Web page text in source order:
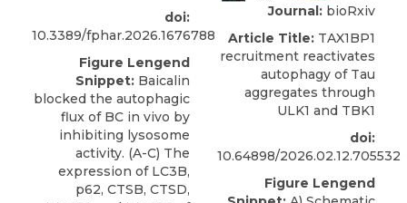
doi:
10.3389/fphar.2026.1676788
Figure Lengend
Snippet: Baicalin
blocked the autophagic
flux of BC in vivo by
inhibiting lysosome
activity. (A-C) The
expression of LC3B,
p62, CTSB, CTSD,
Journal: bioRxiv
Article Title: TAX1BP1
recruitment reactivates
autophagy of Tau
aggregates through
ULK1 and TBK1
doi:
10.64898/2026.02.12.705532
Figure Lengend